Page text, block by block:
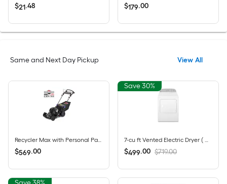
$21.48 $179.00
Same and Next Day Pickup View All
$569.00
Save 30%
$499.00 $719.00